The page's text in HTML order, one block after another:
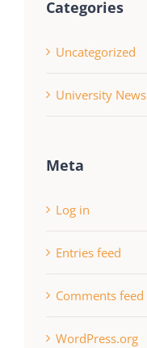
Categories
Uncategorized
University News
Meta
Log in
Entries feed
Comments feed
WordPress.org